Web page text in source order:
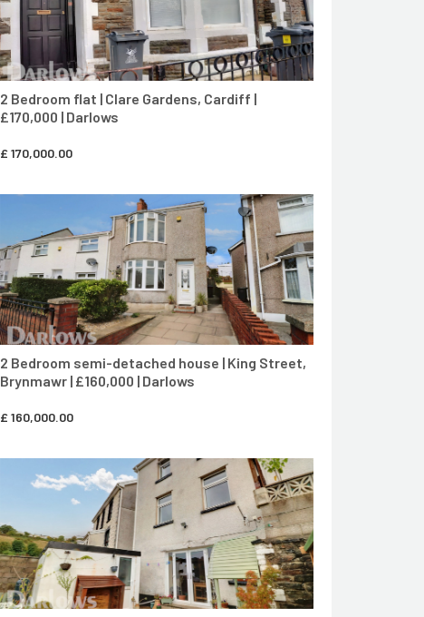
2 Bedroom flat | Clare Gardens, Cardiff |
£170,000 | Darlows
£170,000.00
2 Bedroom semi-detached house | King Street,
Brynmawr | £160,000 | Darlows
£160,000.00
CONTACT AGENT
CONTACT AGENT